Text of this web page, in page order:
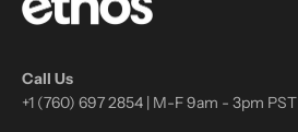
Call Us
+1 (760) 697 2854 | M-F 9am - 3pm PST